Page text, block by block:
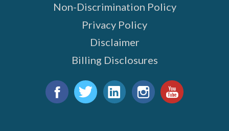
Non-Discrimination Policy
Privacy Policy
Disclaimer
Billing Disclosures